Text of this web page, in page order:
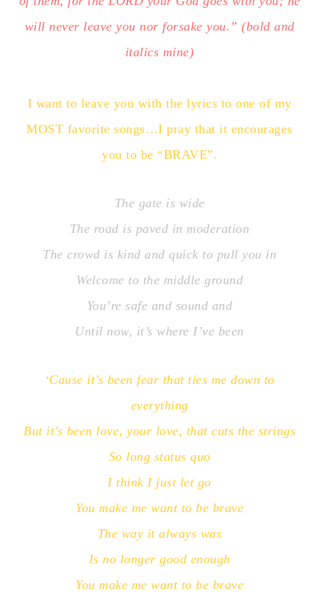
will never leave you nor forsake you.” (bold and
italics mine)
I want to leave you with the lyrics to one of my
MOST favorite songs…I pray that it encourages
you to be “BRAVE”.
The gate is wide
The road is paved in moderation
The crowd is kind and quick to pull you in
Welcome to the middle ground
You’re safe and sound and
Until now, it’s where I’ve been
‘Cause it’s been fear that ties me down to
everything
But it’s been love, your love, that cuts the strings
So long status quo
I think I just let go
You make me want to be brave
The way it always was
Is no longer good enough
You make me want to be brave